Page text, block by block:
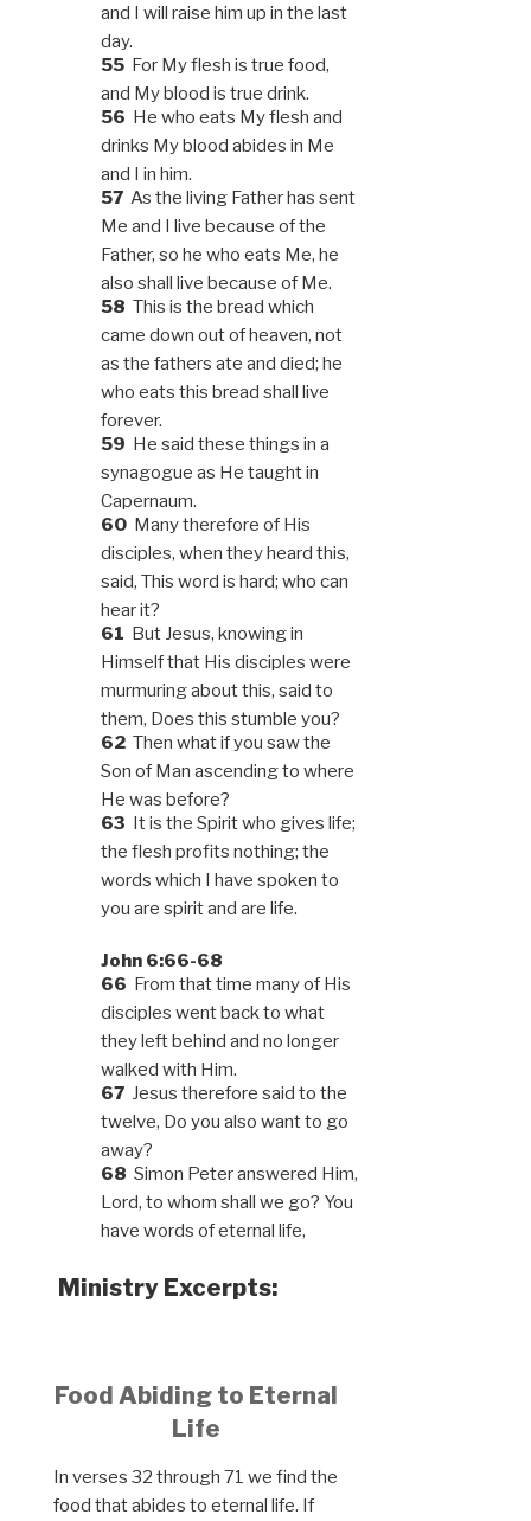
and I will raise him up in the last
day.
55 For My flesh is true food,
and My blood is true drink.
56 He who eats My flesh and
drinks My blood abides in Me
and I in him.
57 As the living Father has sent
Me and I live because of the
Father, so he who eats Me, he
also shall live because of Me.
58 This is the bread which
came down out of heaven, not
as the fathers ate and died; he
who eats this bread shall live
forever.
59 He said these things in a
synagogue as He taught in
Capernaum.
60 Many therefore of His
disciples, when they heard this,
said, This word is hard; who can
hear it?
61 But Jesus, knowing in
Himself that His disciples were
murmuring about this, said to
them, Does this stumble you?
62 Then what if you saw the
Son of Man ascending to where
He was before?
63 It is the Spirit who gives life;
the flesh profits nothing; the
words which I have spoken to
you are spirit and are life.
John 6:66-68
66 From that time many of His
disciples went back to what
they left behind and no longer
walked with Him.
67 Jesus therefore said to the
twelve, Do you also want to go
away?
68 Simon Peter answered Him,
Lord, to whom shall we go? You
have words of eternal life,
Ministry Excerpts:
Food Abiding to Eternal
Life
In verses 32 through 71 we find the
food that abides to eternal life. If